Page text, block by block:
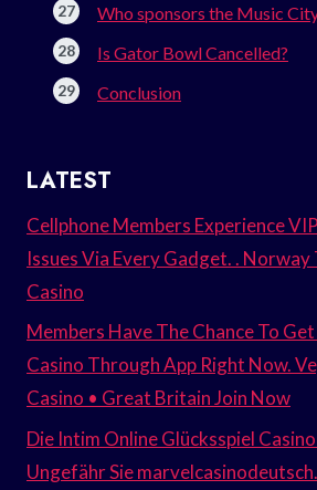
Who sponsors the Music
Is Gator Bowl Cancelled?
Conclusion
LATEST
Cellphone Members Experience
Issues Via Every Gadget. .
Casino
Members Have The Chance To
Casino Through App Right Now.
Casino • Great Britain Join Now
Die Intim Online Glücksspiel
Ungefähr Sie